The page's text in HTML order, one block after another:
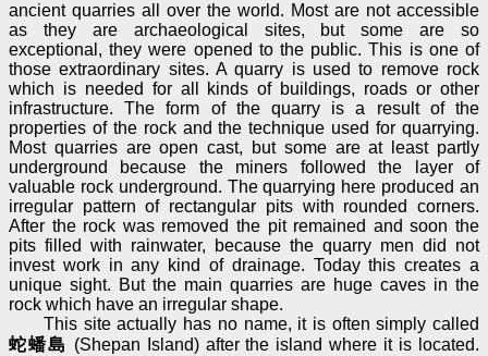
ancient quarries all over the world. Most are not accessible
as they are archaeological sites, but some are so
exceptional, they were opened to the public. This is one of
those extraordinary sites. A quarry is used to remove rock
which is needed for all kinds of buildings, roads or other
infrastructure. The form of the quarry is a result of the
properties of the rock and the technique used for quarrying.
Most quarries are open cast, but some are at least partly
underground because the miners followed the layer of
valuable rock underground. The quarrying here produced an
irregular pattern of rectangular pits with rounded corners.
After the rock was removed the pit remained and soon the
pits filled with rainwater, because the quarry men did not
invest work in any kind of drainage. Today this creates a
unique sight. But the main quarries are huge caves in the
rock which have an irregular shape.
This site actually has no name, it is often simply called
蛇蟠島 (Shepan Island) after the island where it is located.